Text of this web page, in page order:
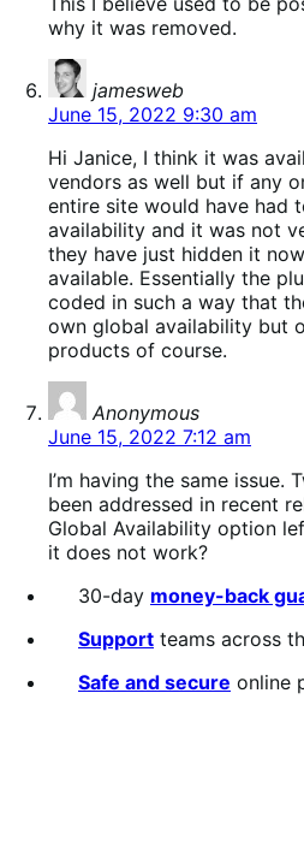
why it was removed.
jamesweb
June 15, 2022 9:30 am
Hi Janice, I think it was
vendors as well but if any
entire site would have had
availability and it was not
they have just hidden it
available. Essentially the
coded in such a way that
own global availability but
products of course.
Anonymous
June 15, 2022 7:12 am
I’m having the same issue.
been addressed in recent
Global Availability option
it does not work?
30-day money-back
Support teams across
Safe and secure online